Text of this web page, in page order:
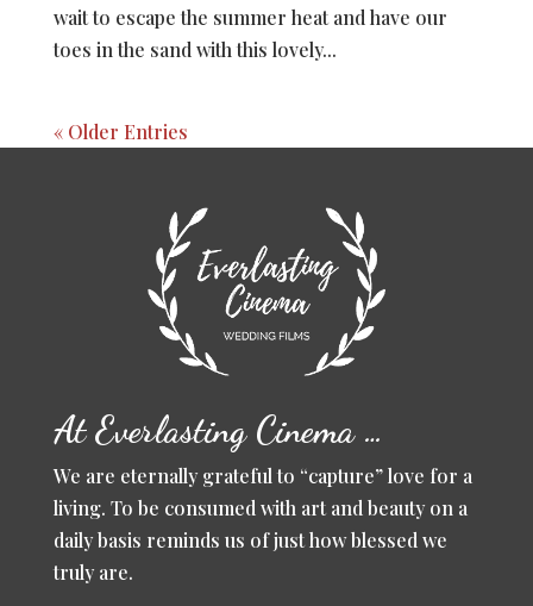
wait to escape the summer heat and have our
toes in the sand with this lovely...
« Older Entries
At Everlasting Cinema …
We are eternally grateful to “capture” love for a
living. To be consumed with art and beauty on a
daily basis reminds us of just how blessed we
truly are.